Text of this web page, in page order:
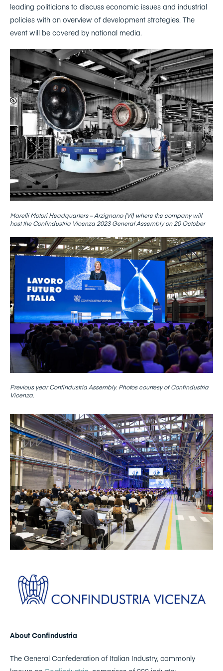
leading politicians to discuss economic issues and industrial
policies with an overview of development strategies. The
event will be covered by national media.
Marelli Motori Headquarters – Arzignano (VI) where the company will
host the Confindustria Vicenza 2023 General Assembly on 20 October
Previous year Confindustria Assembly. Photos courtesy of Confindustria
Vicenza.
About Confindustria
The General Confederation of Italian Industry, commonly